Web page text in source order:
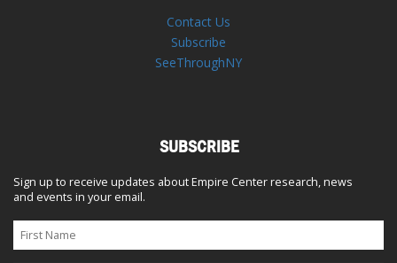
Contact Us
Subscribe
SeeThroughNY
SUBSCRIBE
Sign up to receive updates about Empire Center research, news
and events in your email.